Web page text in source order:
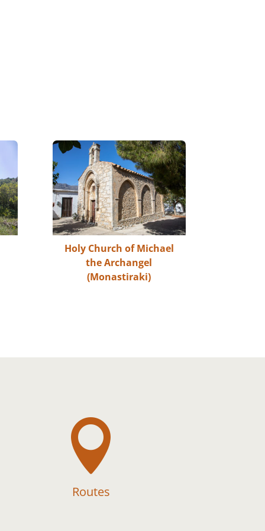
Holy Church of Michael
the Archangel
(Monastiraki)

Routes